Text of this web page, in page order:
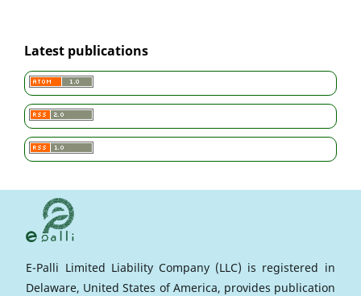
Latest publications
E-Palli Limited Liability Company (LLC) is registered in
Delaware, United States of America, provides publication